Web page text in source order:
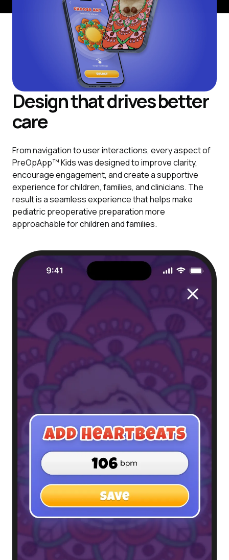
Design that drives better
care
From navigation to user interactions, every aspect of
PreOpApp™ Kids was designed to improve clarity,
encourage engagement, and create a supportive
experience for children, families, and clinicians. The
result is a seamless experience that helps make
pediatric preoperative preparation more
approachable for children and families.